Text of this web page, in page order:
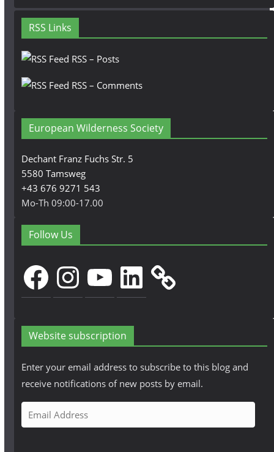
RSS Links
RSS – Posts
RSS – Comments
European Wilderness Society
Dechant Franz Fuchs Str. 5
5580 Tamsweg
+43 676 9271 543
Mo-Th 09:00-17.00
Follow Us
FacebookInstagramYouTubeLinkedIn
Website subscription
Enter your email address to subscribe to this blog and
receive notifications of new posts by email.
m